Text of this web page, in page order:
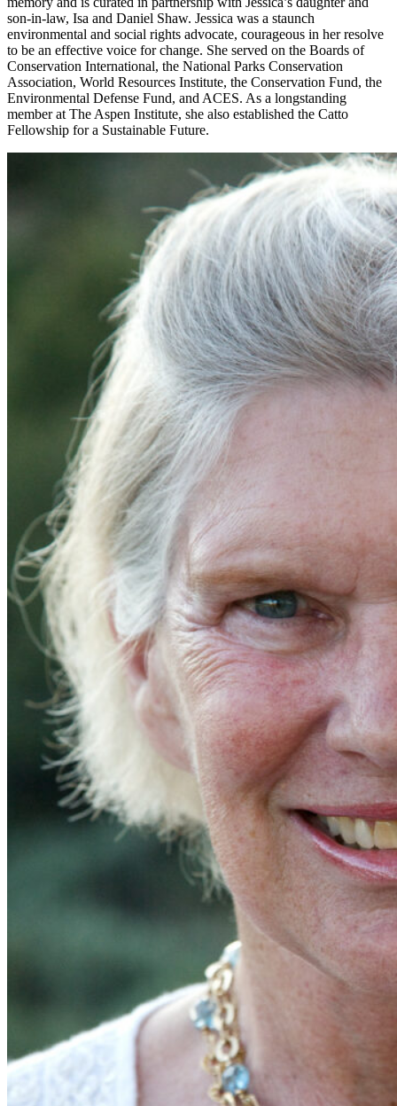
son-in-law, Isa and Daniel Shaw. Jessica was a staunch
environmental and social rights advocate, courageous in her resolve
to be an effective voice for change. She served on the Boards of
Conservation International, the National Parks Conservation
Association, World Resources Institute, the Conservation Fund, the
Environmental Defense Fund, and ACES. As a longstanding
member at The Aspen Institute, she also established the Catto
Fellowship for a Sustainable Future.